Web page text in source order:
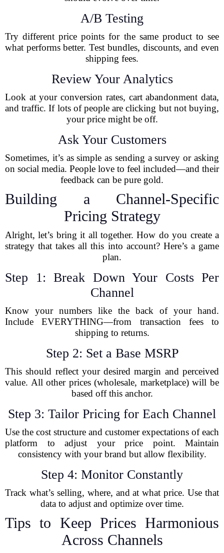
A/B Testing
Try different price points for the same product to see
what performs better. Test bundles, discounts, and even
shipping fees.
Review Your Analytics
Look at your conversion rates, cart abandonment data,
and traffic. If lots of people are clicking but not buying,
your price might be off.
Ask Your Customers
Sometimes, it’s as simple as sending a survey or asking
on social media. People love to feel included—and their
feedback can be pure gold.
Building a Channel-Specific
Pricing Strategy
Alright, let’s bring it all together. How do you create a
strategy that takes all this into account? Here’s a game
plan.
Step 1: Break Down Your Costs Per
Channel
Know your numbers like the back of your hand.
Include EVERYTHING—from transaction fees to
shipping to returns.
Step 2: Set a Base MSRP
This should reflect your desired margin and perceived
value. All other prices (wholesale, marketplace) will be
based off this anchor.
Step 3: Tailor Pricing for Each Channel
Use the cost structure and customer expectations of each
platform to adjust your price point. Maintain
consistency with your brand but allow flexibility.
Step 4: Monitor Constantly
Track what’s selling, where, and at what price. Use that
data to adjust and optimize over time.
Tips to Keep Prices Harmonious
Across Channels